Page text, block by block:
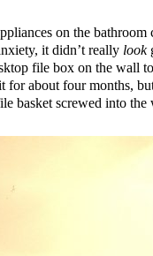
on the
it didn’t really look
file box on the wall
about four months,
basket screwed into